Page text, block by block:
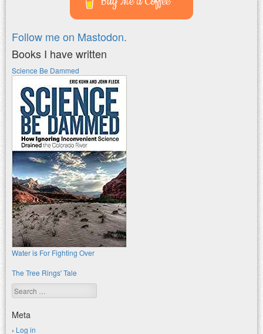
Follow me on Mastodon.
Books I have written
Science Be Dammed
Water is For Fighting Over
The Tree Rings' Tale
Search
Meta
Log in